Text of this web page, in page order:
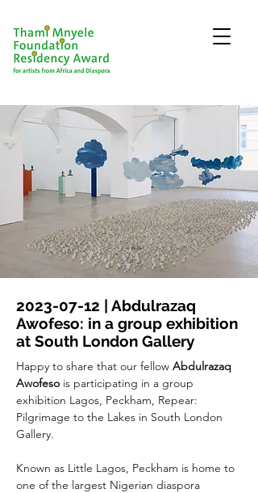
2023-07-12 | Abdulrazaq
Awofeso: in a group exhibition
at South London Gallery
Happy to share that our fellow Abdulrazaq
Awofeso is participating in a group
exhibition Lagos, Peckham, Repear:
Pilgrimage to the Lakes in South London
Gallery.
Known as Little Lagos, Peckham is home to
one of the largest Nigerian diaspora